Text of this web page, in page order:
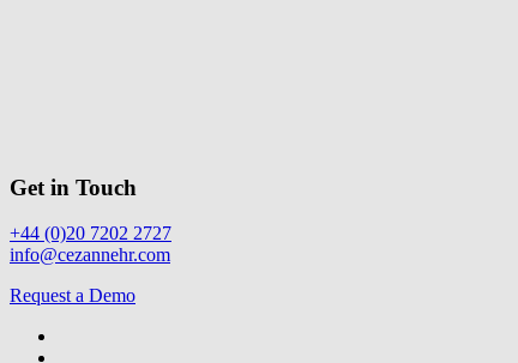
Get in Touch
+44 (0)20 7202 2727
info@cezannehr.com
Request a Demo